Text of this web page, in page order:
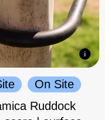
On Site
Ruddock